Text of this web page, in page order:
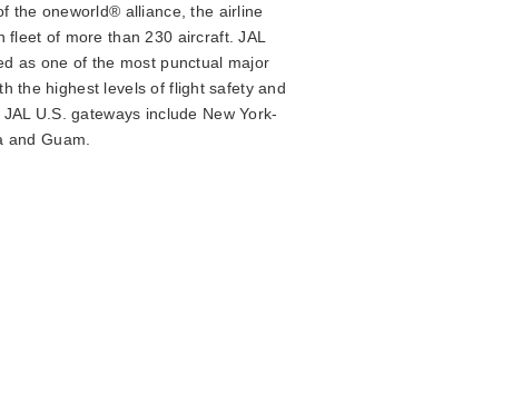
the oneworld® alliance, the airline
of more than 230 aircraft. JAL
as one of the most punctual major
the highest levels of flight safety and
U.S. gateways include New York-
Guam.